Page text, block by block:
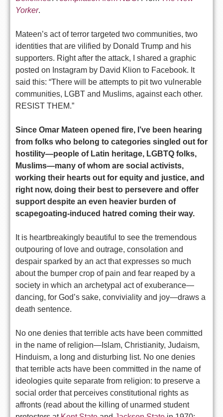
Yorker.
Mateen’s act of terror targeted two communities, two
identities that are vilified by Donald Trump and his
supporters. Right after the attack, I shared a graphic
posted on Instagram by David Klion to Facebook. It
said this: “There will be attempts to pit two vulnerable
communities, LGBT and Muslims, against each other.
RESIST THEM.”
Since Omar Mateen opened fire, I’ve been hearing
from folks who belong to categories singled out for
hostility—people of Latin heritage, LGBTQ folks,
Muslims—many of whom are social activists,
working their hearts out for equity and justice, and
right now, doing their best to persevere and offer
support despite an even heavier burden of
scapegoating-induced hatred coming their way.
It is heartbreakingly beautiful to see the tremendous
outpouring of love and outrage, consolation and
despair sparked by an act that expresses so much
about the bumper crop of pain and fear reaped by a
society in which an archetypal act of exuberance—
dancing, for God’s sake, conviviality and joy—draws a
death sentence.
No one denies that terrible acts have been committed
in the name of religion—Islam, Christianity, Judaism,
Hinduism, a long and disturbing list. No one denies
that terrible acts have been committed in the name of
ideologies quite separate from religion: to preserve a
social order that perceives constitutional rights as
affronts (read about the killing of unarmed student